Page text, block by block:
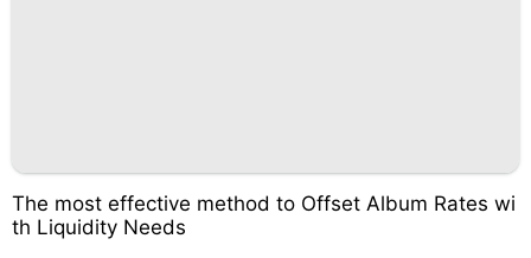
The most effective method to Offset Album Rates wi
th Liquidity Needs